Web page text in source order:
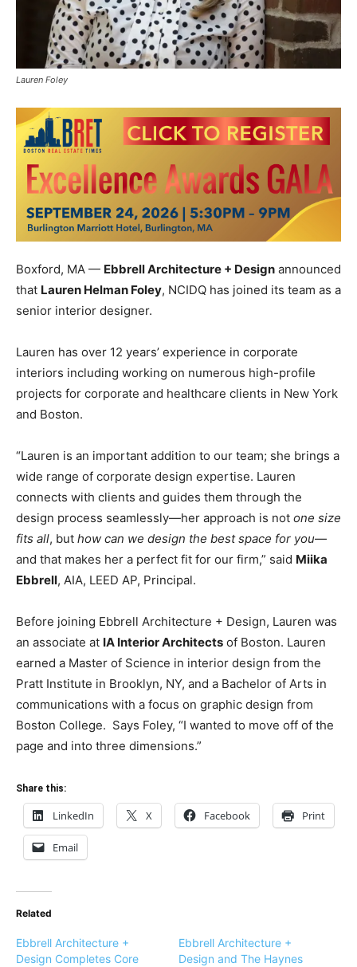
Lauren Foley
Boxford, MA — EbbrellArchitecture + Design announced
that Lauren Helman Foley, NCIDQ has joined its team as a
senior interior designer.
Lauren has over 12 years’ experience in corporate
interiors including working on numerous high-profile
projects for corporate and healthcare clients in New York
and Boston.
“Lauren is an important addition to our team; she brings a
wide range of corporate design expertise. Lauren
connects with clients and guides them through the
design process seamlessly—her approach is not one size
fits all, but how can we design the best space for you—
and that makes her a perfect fit for our firm,” said Miika
Ebbrell, AIA, LEED AP, Principal.
Before joining Ebbrell Architecture + Design, Lauren was
an associate at IA InteriorArchitects of Boston. Lauren
earned a Master of Science in interior design from the
Pratt Institute in Brooklyn, NY, and a Bachelor of Arts in
communications with a focus on graphic design from
Boston College. Says Foley, “I wanted to move off of the
page and into three dimensions.”
Share this:
LinkedIn X Facebook Print
Email
Related
Ebbrell Architecture +
Design Completes Core
Ebbrell Architecture +
Design and The Haynes